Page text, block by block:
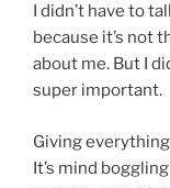
I didn’t have to
because it’s not
about me. But I
super important.
Giving
It’s mind